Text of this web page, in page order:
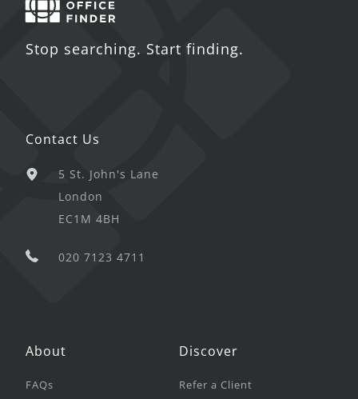
Stop searching. Start finding.
Contact Us
5 St. John's Lane
London
EC1M 4BH
020 7123 4711
About
FAQs
Discover
Refer a Client